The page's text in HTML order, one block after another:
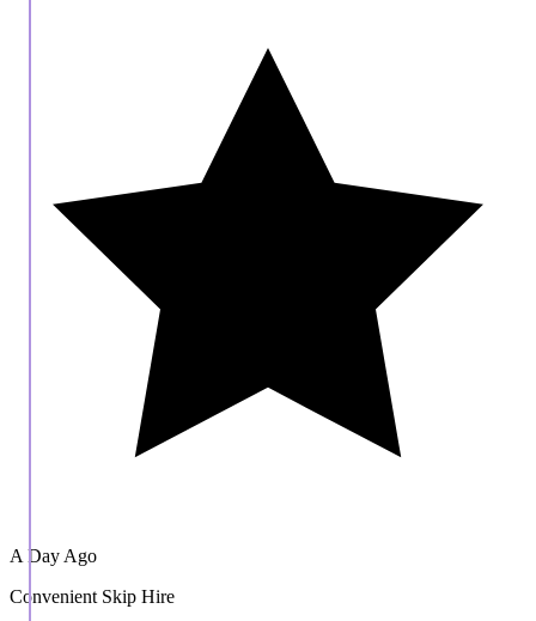
A Day Ago
Convenient Skip Hire